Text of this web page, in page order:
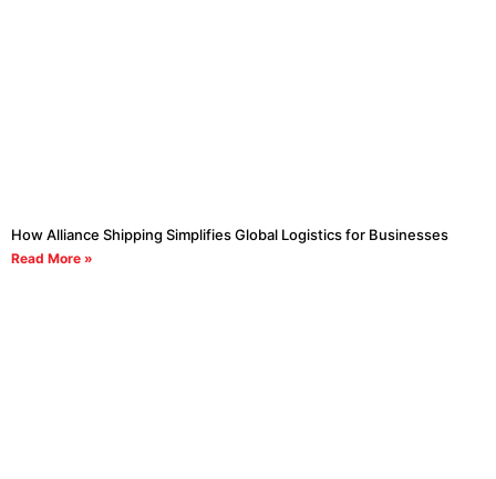
How Alliance Shipping Simplifies Global Logistics for Businesses
Read More »